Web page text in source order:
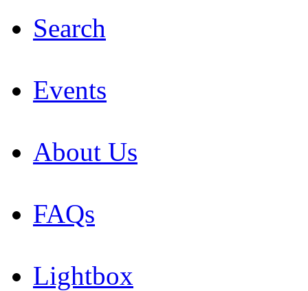
Search
Events
About Us
FAQs
Lightbox